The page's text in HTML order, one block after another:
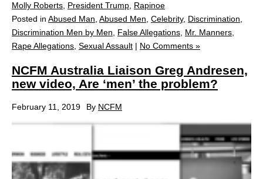
Molly Roberts President Trump Rapinoe
Posted in Abused Man Abused Men Celebrity, Discrimination
Discrimination Men by Men
False Allegations Mr. Manners
Rape Allegations Sexual Assault | No Comments »
NCFM Australia Liaison Greg Andresen,
new video, Are ‘men’ the problem?
February 11, 2019 By NCFM